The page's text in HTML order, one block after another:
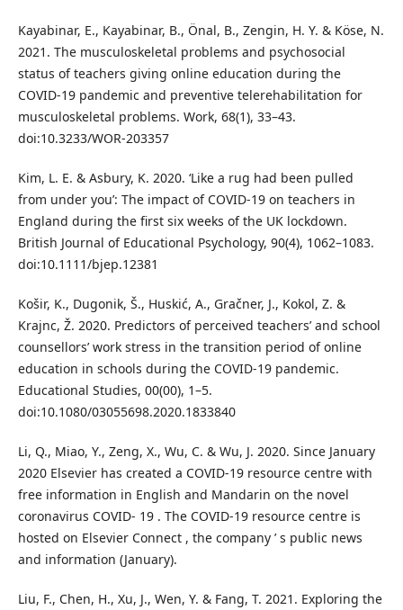
Kayabinar, E., Kayabinar, B., Önal, B., Zengin, H. Y. & Köse, N.
2021. The musculoskeletal problems and psychosocial
status of teachers giving online education during the
COVID-19 pandemic and preventive telerehabilitation for
musculoskeletal problems. Work, 68(1), 33–43.
doi:10.3233/WOR-203357
Kim, L. E. & Asbury, K. 2020. ‘Like a rug had been pulled
from under you’: The impact of COVID-19 on teachers in
England during the first six weeks of the UK lockdown.
British Journal of Educational Psychology, 90(4), 1062–1083.
doi:10.1111/bjep.12381
Košir, K., Dugonik, Š., Huskić, A., Gračner, J., Kokol, Z. &
Krajnc, Ž. 2020. Predictors of perceived teachers’ and school
counsellors’ work stress in the transition period of online
education in schools during the COVID-19 pandemic.
Educational Studies, 00(00), 1–5.
doi:10.1080/03055698.2020.1833840
Li, Q., Miao, Y., Zeng, X., Wu, C. & Wu, J. 2020. Since January
2020 Elsevier has created a COVID-19 resource centre with
free information in English and Mandarin on the novel
coronavirus COVID- 19 . The COVID-19 resource centre is
hosted on Elsevier Connect , the company ’ s public news
and information (January).
Liu, F., Chen, H., Xu, J., Wen, Y. & Fang, T. 2021. Exploring the